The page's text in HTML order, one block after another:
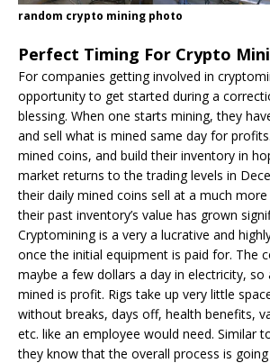
random crypto mining photo
Perfect Timing For Crypto
For companies getting involved in
opportunity to get started during a
blessing. When one starts mining, they
and sell what is mined same day for
mined coins, and build their inventory in
market returns to the trading levels in
their daily mined coins sell at a much
their past inventory’s value has grown
Cryptomining is a very a lucrative and
once the initial equipment is paid for. The
maybe a few dollars a day in electricity, so
mined is profit. Rigs take up very little
without breaks, days off, health benefits,
etc. like an employee would need. Similar
they know that the overall process is